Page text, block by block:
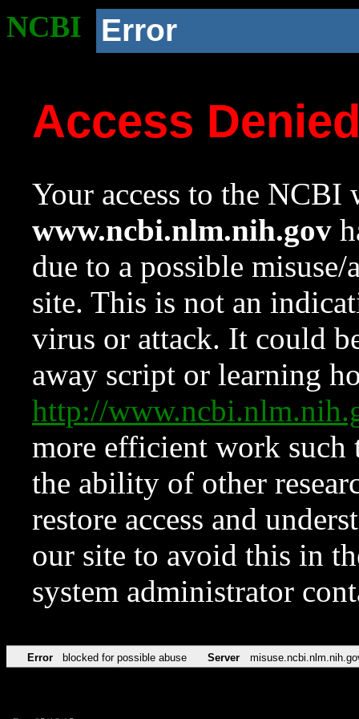
NCBI Error
Access
Your access to the NCBI
www.ncbi.nlm.nih.gov
due to a possible
site. This is not an
virus or attack. It could
away script or learning
http://
more efficient work such
the ability of other
restore access and
our site to avoid this in
system administrator
Error blocked for possible abuse Server